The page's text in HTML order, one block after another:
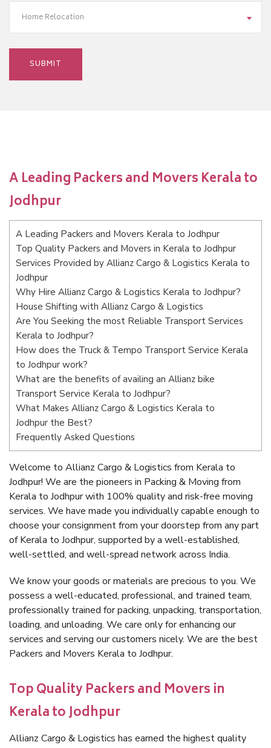
Home Relocation
A Leading Packers and Movers Kerala to
Jodhpur
A Leading Packers and Movers Kerala to Jodhpur
Top Quality Packers and Movers in Kerala to Jodhpur
Services Provided by Allianz Cargo & Logistics Kerala to
Jodhpur
Why Hire Allianz Cargo & Logistics Kerala to Jodhpur?
House Shifting with Allianz Cargo & Logistics
Are You Seeking the most Reliable Transport Services
Kerala to Jodhpur?
How does the Truck & Tempo Transport Service Kerala
to Jodhpur work?
What are the benefits of availing an Allianz bike
Transport Service Kerala to Jodhpur?
What Makes Allianz Cargo & Logistics Kerala to
Jodhpur the Best?
Frequently Asked Questions
Welcome to Allianz Cargo & Logistics from Kerala to
Jodhpur! We are the pioneers in Packing & Moving from
Kerala to Jodhpur with 100% quality and risk-free moving
services. We have made you individually capable enough to
choose your consignment from your doorstep from any part
of Kerala to Jodhpur, supported by a well-established,
well-settled, and well-spread network across India.
We know your goods or materials are precious to you. We
possess a well-educated, professional, and trained team,
professionally trained for packing, unpacking, transportation,
loading, and unloading. We care only for enhancing our
services and serving our customers nicely. We are the best
Packers and Movers Kerala to Jodhpur.
Top Quality Packers and Movers in
Kerala to Jodhpur
Allianz Cargo & Logistics has earned the highest quality